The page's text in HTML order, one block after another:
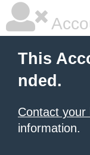
This
nded.
Contact your
information.